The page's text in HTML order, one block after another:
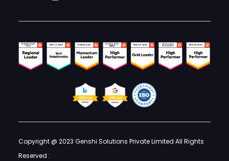
Copyright @ 2023 Genshi Solutions Private Limited All Rights
Reserved :